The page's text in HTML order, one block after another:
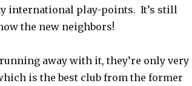
international play-points. It’s still
the new neighbors!
away with it, they’re only very
is the best club from the former